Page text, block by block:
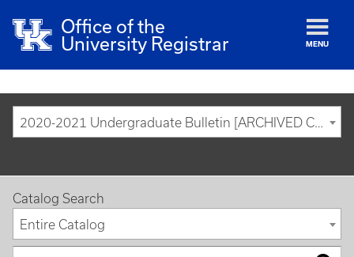
Office of the
University Registrar
MENU
2020-2021 Undergraduate Bulletin [ARCHIVED CATALOG]
Catalog Search
Entire Catalog